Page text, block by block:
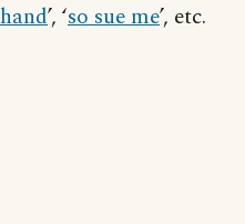
hand’, ‘so sue me’, etc.